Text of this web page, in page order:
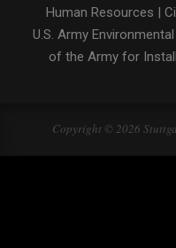
Human Resources
U.S. Army
of the Army for
Copyright © 2026